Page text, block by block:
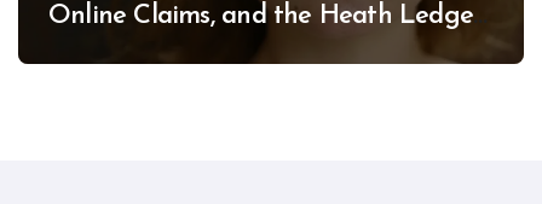
Online Claims, and the Heath Ledger